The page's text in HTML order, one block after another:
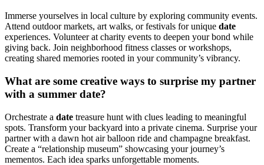
Immerse yourselves in local culture by exploring community events.
Attend outdoor markets, art walks, or festivals for unique date
experiences. Volunteer at charity events to deepen your bond while
giving back. Join neighborhood fitness classes or workshops,
creating shared memories rooted in your community’s vibrancy.
What are some creative ways to surprise my partner
with a summer date?
Orchestrate a date treasure hunt with clues leading to meaningful
spots. Transform your backyard into a private cinema. Surprise your
partner with a dawn hot air balloon ride and champagne breakfast.
Create a “relationship museum” showcasing your journey’s
mementos. Each idea sparks unforgettable moments.